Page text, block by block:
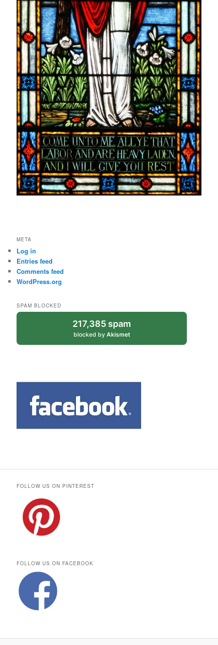
META
Log in
Entries feed
Comments feed
WordPress.org
SPAM BLOCKED
217,385 spam
blocked by Akismet
FOLLOW US ON PINTEREST
FOLLOW US ON FACEBOOK